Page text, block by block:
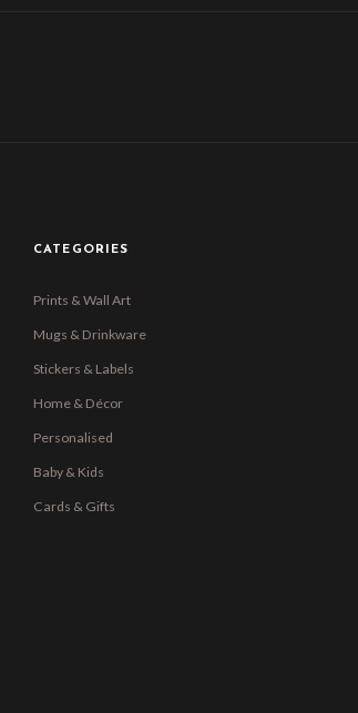
CATEGORIES
Prints & Wall Art
Mugs & Drinkware
Stickers & Labels
Home & Décor
Personalised
Baby & Kids
Cards & Gifts